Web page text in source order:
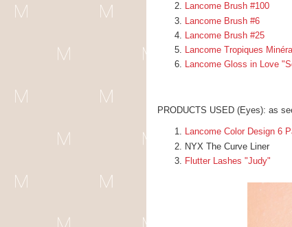
Lancome Brush #100
Lancome Brush #6
Lancome Brush #25
Lancome Tropiques
Lancome Gloss in Love
PRODUCTS USED (Eyes): as
Lancome Color Design 6
NYX The Curve Liner
Flutter Lashes "Judy"